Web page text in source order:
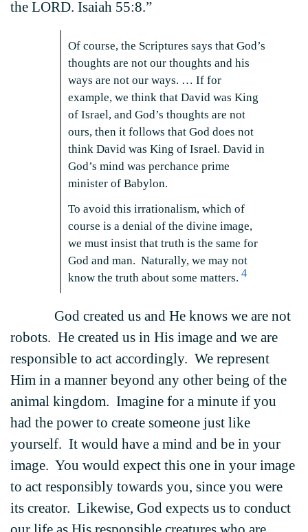
the LORD. Isaiah 55:8.”
Of course, the Scriptures says that God’s
thoughts are not our thoughts and his
ways are not our ways. … If for
example, we think that David was King
of Israel, and God’s thoughts are not
ours, then it follows that God does not
think David was King of Israel. David in
God’s mind was perchance prime
minister of Babylon.
To avoid this irrationalism, which of
course is a denial of the divine image,
we must insist that truth is the same for
God and man. Naturally, we may not
know the truth about some matters. 4
God created us and He knows we are not
robots. He created us in His image and we are
responsible to act accordingly. We represent
Him in a manner beyond any other being of the
animal kingdom. Imagine for a minute if you
had the power to create someone just like
yourself. It would have a mind and be in your
image. You would expect this one in your image
to act responsibly towards you, since you were
its creator. Likewise, God expects us to conduct